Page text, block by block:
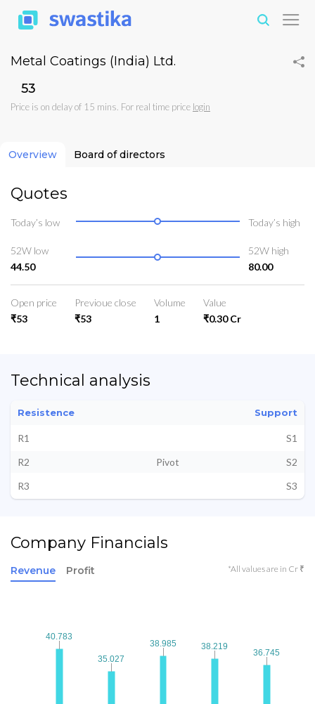
Metal Coatings (India) Ltd.
₹53
Price is on delay of 15 mins. For real time price login
Overview Board of directors
Quotes
Today’s low Today’s high
52W low
44.50
52W high
80.00
Open price
₹53
Previoue close
₹53
Volume
1
Value
₹0.30 Cr
Technical analysis
Resistence Support
R1
S1
R2
Pivot
S2
R3
S3
Company Financials
Revenue Profit *All values are in Cr ₹
40.783
40.783
35.027
35.027
38.985
38.985 38.219
38.219
36.745
36.745